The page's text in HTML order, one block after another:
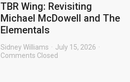
TBR Wing: Revisiting
Michael McDowell and The
Elementals
Sidney Williams
July 15, 2026
Comments Closed